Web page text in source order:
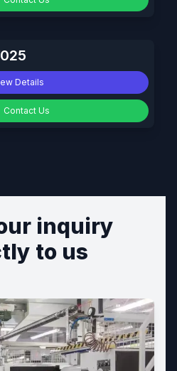
Details
Contact Us
inquiry
to us